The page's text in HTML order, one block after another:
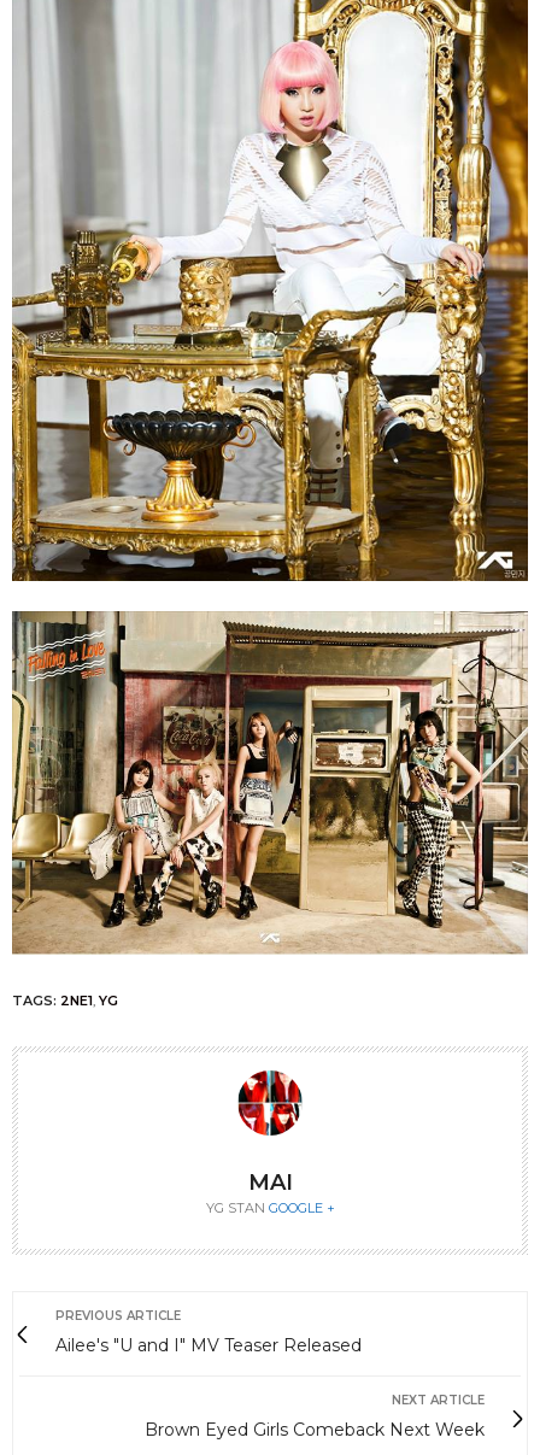
TAGS: 2NE1, YG
MAI
YG STAN GOOGLE +
PREVIOUS ARTICLE
Ailee's "U and I" MV Teaser Released
NEXT ARTICLE
Brown Eyed Girls Comeback Next Week